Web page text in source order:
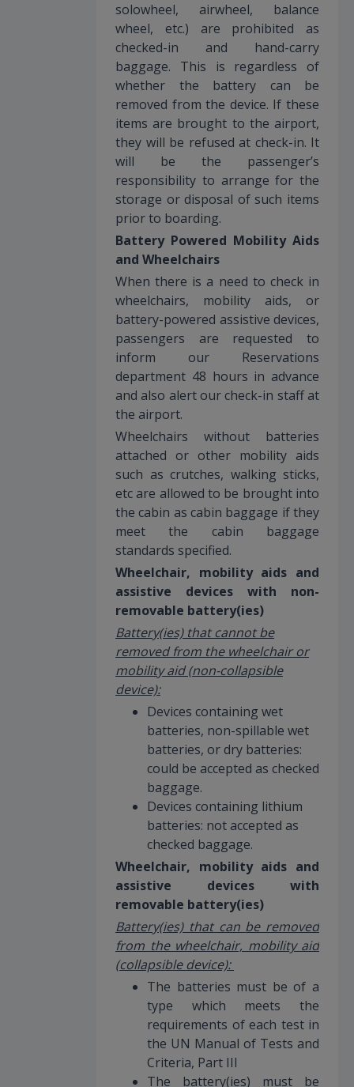
solowheel, airwheel, balance
wheel, etc.) are prohibited as
checked-in and hand-carry
baggage. This is regardless of
whether the battery can be
removed from the device. If these
items are brought to the airport,
they will be refused at check-in. It
will be the passenger’s
responsibility to arrange for the
storage or disposal of such items
prior to boarding.
Battery Powered Mobility Aids
and Wheelchairs
When there is a need to check in
wheelchairs, mobility aids, or
battery-powered assistive devices,
passengers are requested to
inform our Reservations
department 48 hours in advance
and also alert our check-in staff at
the airport.
Wheelchairs without batteries
attached or other mobility aids
such as crutches, walking sticks,
etc are allowed to be brought into
the cabin as cabin baggage if they
meet the cabin baggage
standards specified.
Wheelchair, mobility aids and
assistive devices with non-
removable battery(ies)
Battery(ies) that cannot be
removed from the wheelchair or
mobility aid (non-collapsible
device):
Devices containing wet
batteries, non-spillable wet
batteries, or dry batteries:
could be accepted as checked
baggage.
Devices containing lithium
batteries: not accepted as
checked baggage.
Wheelchair, mobility aids and
assistive devices with
removable battery(ies)
Battery(ies) that can be removed
from the wheelchair, mobility aid
(collapsible device):
The batteries must be of a
type which meets the
requirements of each test in
the UN Manual of Tests and
Criteria, Part III
The battery(ies) must be